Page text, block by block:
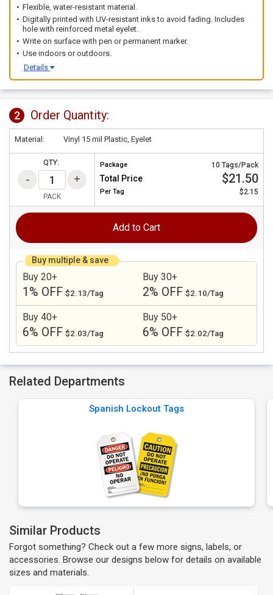
Flexible, water-resistant material.
Digitally printed with UV-resistant inks to avoid fading. Includes
hole with reinforced metal eyelet.
Write on surface with pen or permanent marker.
Use indoors or outdoors.
Details
2 Order Quantity:
Material: Vinyl 15 mil Plastic, Eyelet
QTY:
PACK
Package 10 Tags/Pack
Total Price $21.50
Per Tag $2.15
Add to Cart
Buy multiple & save
Buy 20+
1% OFF $2.13/Tag
Buy 30+
2% OFF $2.10/Tag
Buy 40+
6% OFF $2.03/Tag
Buy 50+
6% OFF $2.02/Tag
Related Departments
Spanish Lockout Tags
Similar Products
Forgot something? Check out a few more signs, labels, or
accessories. Browse our designs below for details on available
sizes and materials.